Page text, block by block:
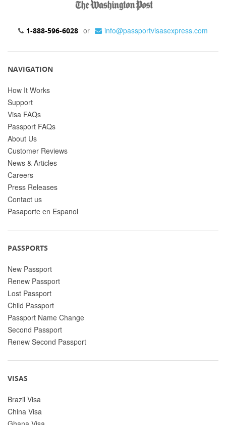
1-888-596-6028 or info@passportvisasexpress.com
NAVIGATION
How It Works
Support
Visa FAQs
Passport FAQs
About Us
Customer Reviews
News & Articles
Careers
Press Releases
Contact us
Pasaporte en Espanol
PASSPORTS
New Passport
Renew Passport
Lost Passport
Child Passport
Passport Name Change
Second Passport
Renew Second Passport
VISAS
Brazil Visa
China Visa